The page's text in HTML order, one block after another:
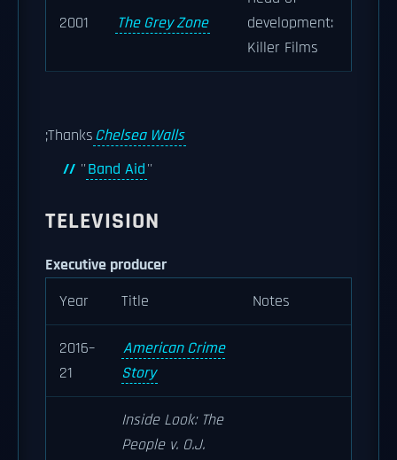
2001 The Grey Zone
development:
Killer Films
;ThanksChelsea Walls
''Band Aid''
TELEVISION
Executive producer
Year
Title Notes
2016–
21
American Crime
Story
Inside Look: The
People v. O.J.